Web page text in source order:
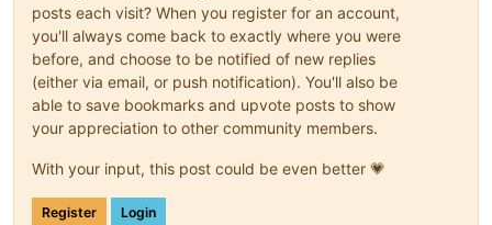
posts each visit? When you register for an account,
you'll always come back to exactly where you were
before, and choose to be notified of new replies
(either via email, or push notification). You'll also be
able to save bookmarks and upvote posts to show
your appreciation to other community members.
With your input, this post could be even better 💗
Register Login